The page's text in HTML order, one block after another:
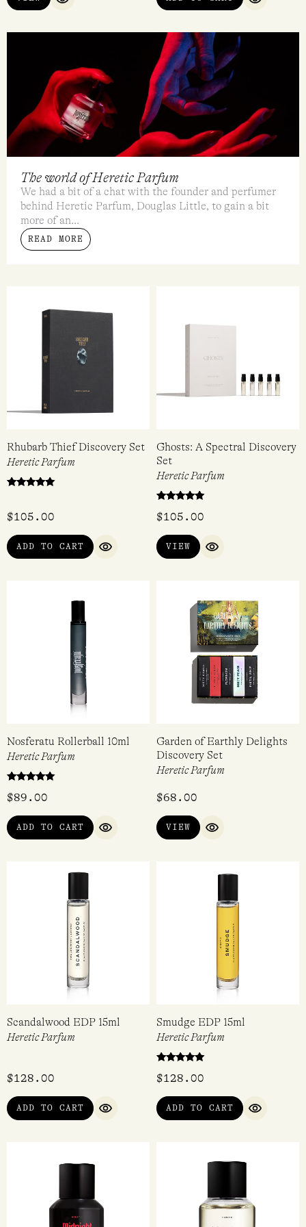
QUICK VIEW QUICK
The world of Heretic Parfum
We had a bit of a chat with the founder and perfumer
behind Heretic Parfum, Douglas Little, to gain a bit
more of an...
READ MORE
Rhubarb Thief Discovery Set
Heretic Parfum
out of 5
$105.00
ADD TO CART
QUICK VIEW
Ghosts: A Spectral Discovery
Set
Heretic Parfum
4.80
$105.00
VIEW
QUICK VIEW
Nosferatu Rollerball 10ml
Heretic Parfum
5.00
$89.00
ADD TO CART
QUICK VIEW
Garden of Earthly Delights
Discovery Set
Heretic Parfum
$68.00
VIEW
QUICK VIEW
Scandalwood EDP 15ml
Heretic Parfum
$128.00
ADD TO CART
QUICK VIEW
Smudge EDP 15ml
Heretic Parfum
5.00
$128.00
ADD TO CART
QUICK